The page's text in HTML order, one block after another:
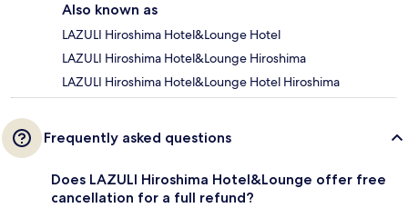
Also known as
LAZULI Hiroshima Hotel&Lounge Hotel
LAZULI Hiroshima Hotel&Lounge Hiroshima
LAZULI Hiroshima Hotel&Lounge Hotel Hiroshima
Frequently asked questions
Does LAZULI Hiroshima Hotel&Lounge offer free
cancellation for a full refund?